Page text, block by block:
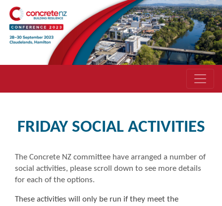
FRIDAY SOCIAL ACTIVITIES
The Concrete NZ committee have arranged a number of
social activities, please scroll down to see more details
for each of the options.
These activities will only be run if they meet the